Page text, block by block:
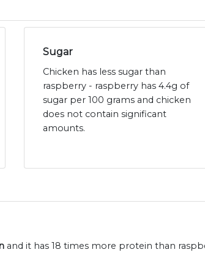
Sugar
Chicken has less sugar than
raspberry - raspberry has 4.4g of
sugar per 100 grams and chicken
does not contain significant
amounts.
and it has 18 times more protein than